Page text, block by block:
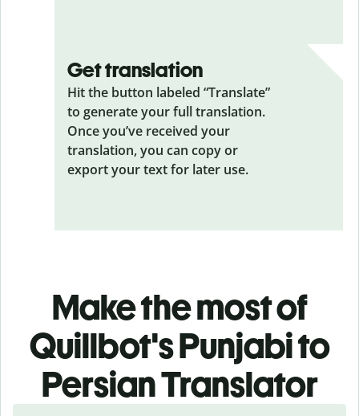
Get translation
Hit the button labeled “Translate”
to generate your full translation.
Once you’ve received your
translation, you can copy or
export your text for later use.
Make the most of
Quillbot's Punjabi to
Persian Translator